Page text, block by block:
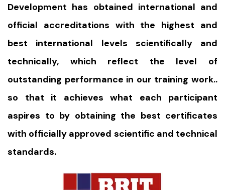
Development has obtained international and
official accreditations with the highest and
best international levels scientifically and
technically, which reflect the level of
outstanding performance in our training work..
so that it achieves what each participant
aspires to by obtaining the best certificates
with officially approved scientific and technical
standards.